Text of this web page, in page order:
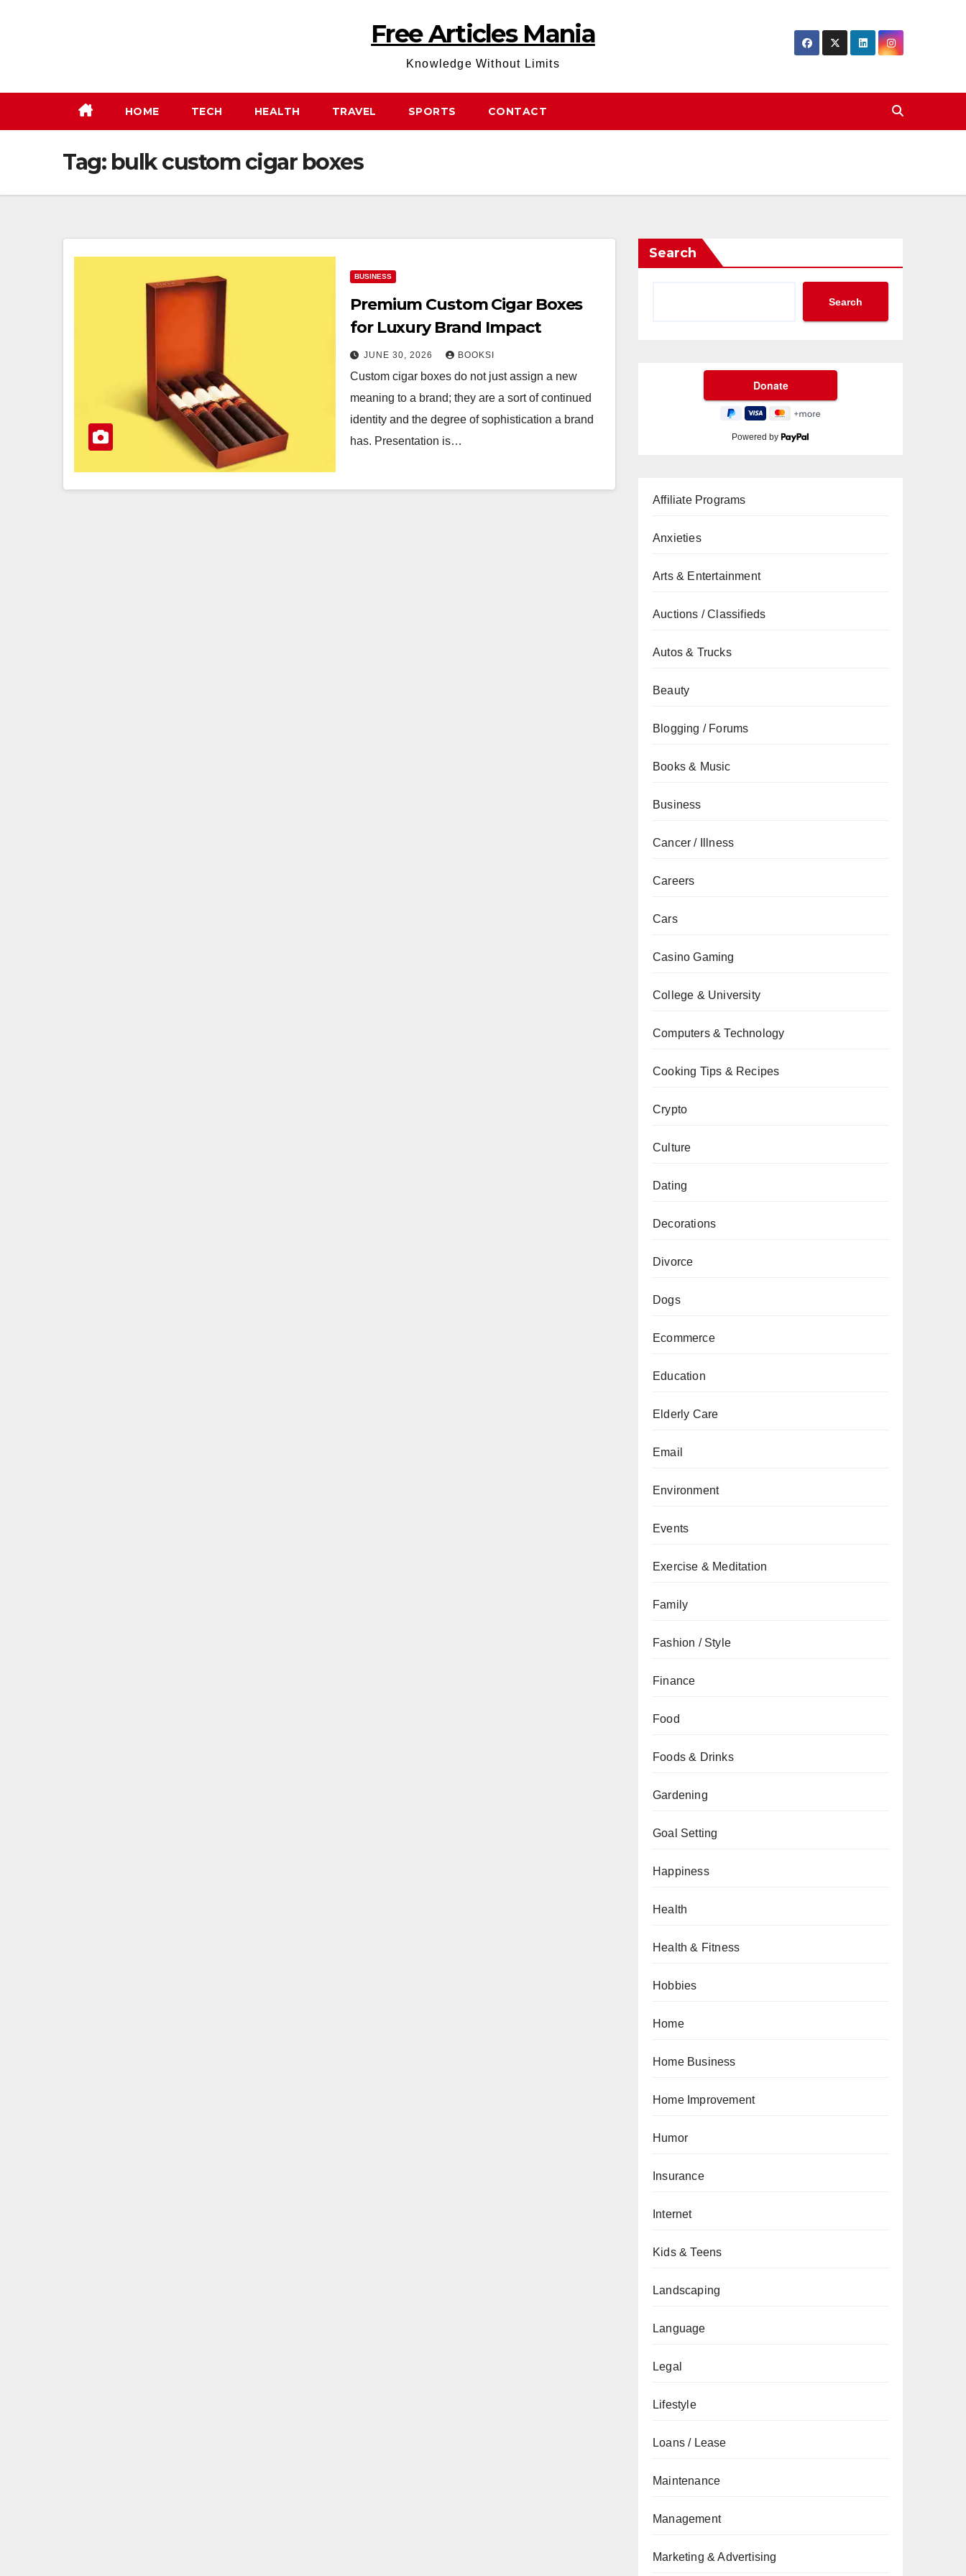
Free Articles Mania
Knowledge Without Limits
HOME TECH HEALTH TRAVEL SPORTS CONTACT
Tag: bulk custom cigar boxes
BUSINESS
Premium Custom Cigar Boxes
for Luxury Brand Impact
JUNE 30, 2026 BOOKSI
Custom cigar boxes do not just assign a new
meaning to a brand; they are a sort of continued
identity and the degree of sophistication a brand
has. Presentation is…
Search
Search
Powered by
Affiliate Programs
Anxieties
Arts & Entertainment
Auctions / Classifieds
Autos & Trucks
Beauty
Blogging / Forums
Books & Music
Business
Cancer / Illness
Careers
Cars
Casino Gaming
College & University
Computers & Technology
Cooking Tips & Recipes
Crypto
Culture
Dating
Decorations
Divorce
Dogs
Ecommerce
Education
Elderly Care
Email
Environment
Events
Exercise & Meditation
Family
Fashion / Style
Finance
Food
Foods & Drinks
Gardening
Goal Setting
Happiness
Health
Health & Fitness
Hobbies
Home
Home Business
Home Improvement
Humor
Insurance
Internet
Kids & Teens
Landscaping
Language
Legal
Lifestyle
Loans / Lease
Maintenance
Management
Marketing & Advertising